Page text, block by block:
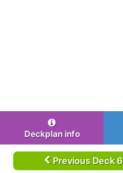
Deckplan info
Previous Deck 6